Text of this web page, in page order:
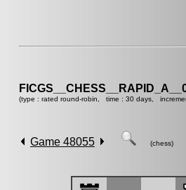
(type : rated round-robin, time : 30 days,
Game 48055 (chess)